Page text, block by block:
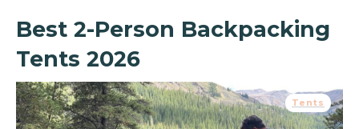
Best 2-Person Backpacking
Tents 2026
Tents